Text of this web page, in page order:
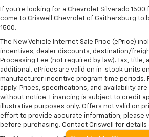
If you're looking for a Chevrolet Silverado 1500
come to Criswell Chevrolet of Gaithersburg to
1500.
The New Vehicle Internet Sale Price (ePrice)
incentives, dealer discounts, destination/
Processing Fee (not required by law). Tax,
additional. ePrices are valid on in-stock units
manufacturer incentive program time periods.
apply. Prices, specifications, and availability
without notice. Financing is subject to credit
illustrative purposes only. Offers not valid on
effort to provide accurate information; please
before purchasing. Contact Criswell for details